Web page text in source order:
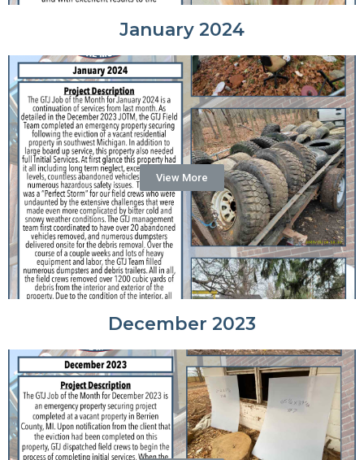
January 2024
View More
December 2023